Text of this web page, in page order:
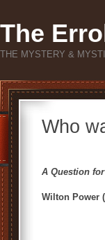
The
THE MYSTERY &
Who
A Question
Wilton Power